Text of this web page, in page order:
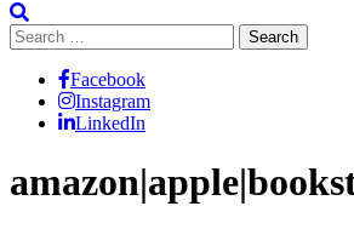
Search
for:
Facebook
Instagram
LinkedIn